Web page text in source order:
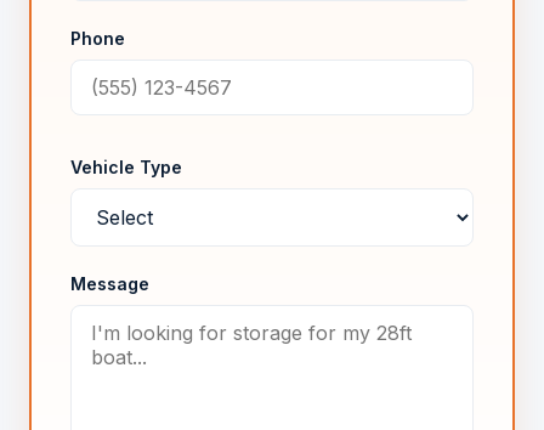
Phone
Vehicle Type
Message